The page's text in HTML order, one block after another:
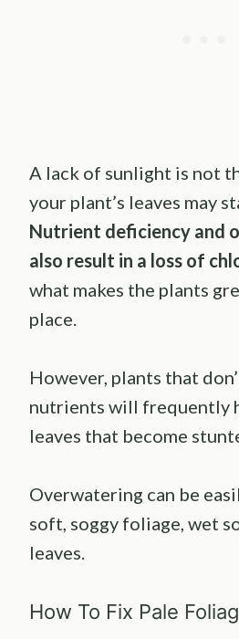
A lack of sunlight is not
your plant’s leaves may
Nutrient deficiency and
also result in a loss of
what makes the plants
place.
However, plants that
nutrients will frequently
leaves that become
Overwatering can be
soft, soggy foliage, wet
leaves.
How To Fix Pale